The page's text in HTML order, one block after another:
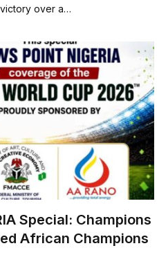
victory over a…
Special: Champions
African Champions